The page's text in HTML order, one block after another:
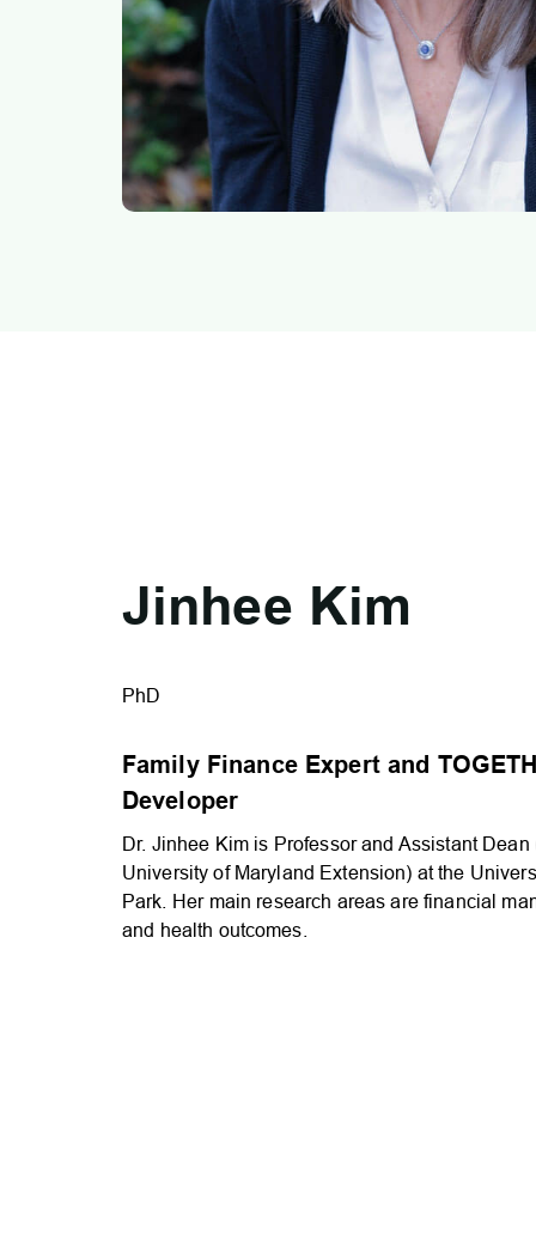
Jinhee Kim
PhD
Family Finance Expert and
Developer
Dr. Jinhee Kim is Professor and Assistant
University of Maryland Extension) at the
Park. Her main research areas are financial
and health outcomes.